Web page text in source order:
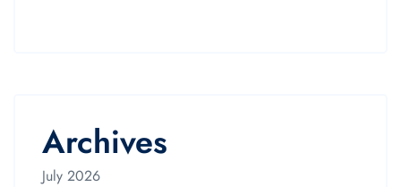
Archives
July 2026